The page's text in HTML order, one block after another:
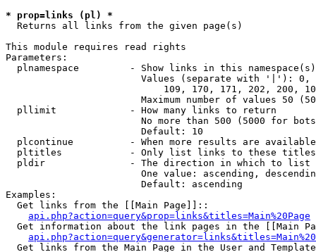
* prop=links (pl) *
  Returns all links from the given page(s)
This module requires read rights
Parameters:
plnamespace         - Show links in this
Values (separate with '|'):
109, 170, 171, 202, 200,
Maximum number of values 50
  pllimit             - How many links to return
No more than 500 (5000 for
                        Default: 10
plcontinue          - When more results are
pltitles            - Only list links to these
  pldir               - The direction in which to list
One value: ascending,
                        Default: ascending
Examples:
  Get links from the [[Main Page]]::
api.php?action=query&prop=links&titles=Main%20Page
Get information about the link pages in the [[Main
Get links from the Main Page in the User and